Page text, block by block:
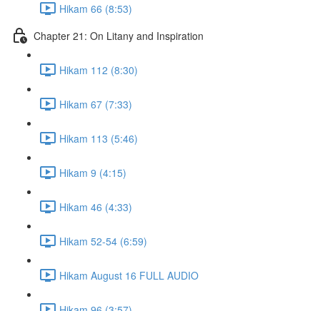
Hikam 66 (8:53)
Chapter 21: On Litany and Inspiration
Hikam 112 (8:30)
Hikam 67 (7:33)
Hikam 113 (5:46)
Hikam 9 (4:15)
Hikam 46 (4:33)
Hikam 52-54 (6:59)
Hikam August 16 FULL AUDIO